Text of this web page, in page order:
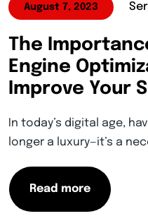
August 7, 2023
The
Engine
Improve Your
In today’s digital age,
longer a luxury—it’s a
Read more